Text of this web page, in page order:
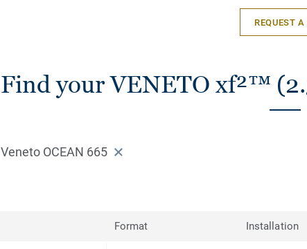
REQUEST A
Find your VENETO xf²™
Veneto OCEAN 665
Format Installation